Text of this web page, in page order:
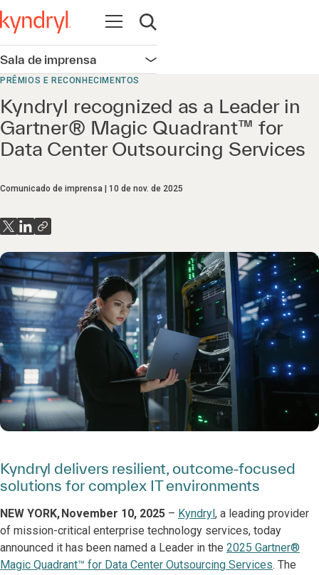
Abrir navegação
Abrir pesquisa
Sala de imprensa Abrir navegação
PRÊMIOS E RECONHECIMENTOS
Kyndryl recognized as a Leader in
Gartner® Magic Quadrant™ for
Data Center Outsourcing Services
Comunicado de imprensa 10 de nov. de 2025
Kyndryl delivers resilient, outcome-focused
solutions for complex IT environments
NEW YORK, November 10, 2025 – Kyndryl, a leading provider
of mission-critical enterprise technology services, today
announced it has been named a Leader in the 2025 Gartner®
Magic Quadrant™ for Data Center Outsourcing Services. The